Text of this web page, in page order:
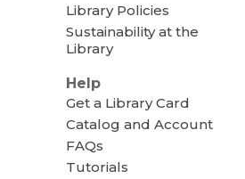
Library Policies
Sustainability at the
Library
Help
Get a Library Card
Catalog and Account
FAQs
Tutorials